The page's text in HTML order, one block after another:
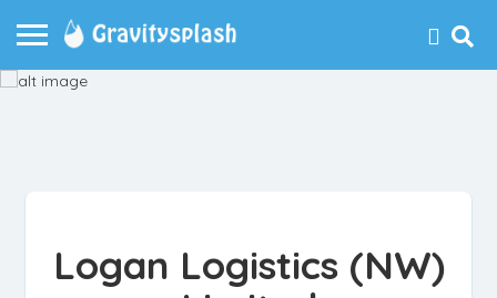
Logan Logistics (NW)